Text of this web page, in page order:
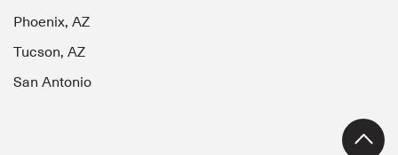
Phoenix, AZ
Tucson, AZ
San Antonio